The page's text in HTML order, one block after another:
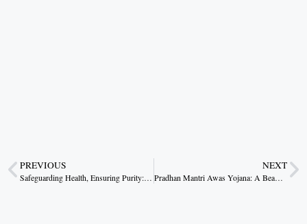
PREVIOUS
Safeguarding Health, Ensuring Purity: Dr. Yadav’s Commitment to a Health Conscious Madhya Pradesh
NEXT
Pradhan Mantri Awas Yojana: A Beam of Hope in the Heart of Dantewada